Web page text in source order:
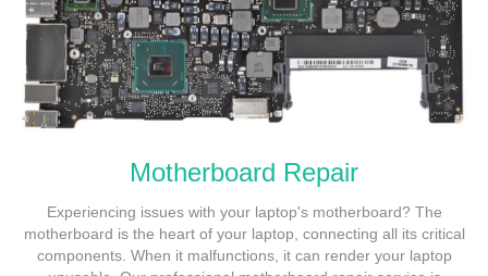
Motherboard Repair
Experiencing issues with your laptop's motherboard? The
motherboard is the heart of your laptop, connecting all its critical
components. When it malfunctions, it can render your laptop